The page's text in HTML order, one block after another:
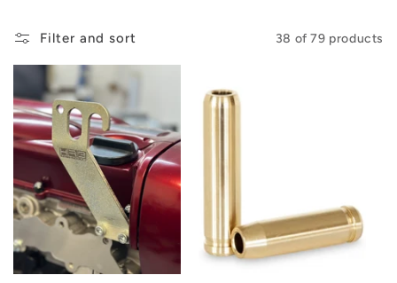
l
e
c
t
i
o
Filter and sort 38 of 79 products